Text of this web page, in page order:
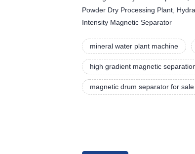
Powder Dry Processing Plant,
Intensity Magnetic Separator
mineral water plant machine
high gradient magnetic
magnetic drum separator for sale